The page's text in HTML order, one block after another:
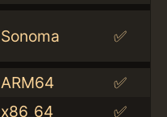
Sonoma ✅
ARM64
✅
x86_64
✅